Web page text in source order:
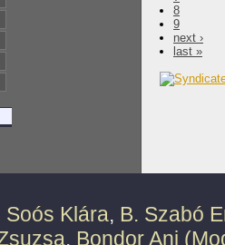
8
9
next ›
last »
Soós Klára, B. Szabó
, Bondor Ani